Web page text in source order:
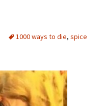
1000 ways to die, spice